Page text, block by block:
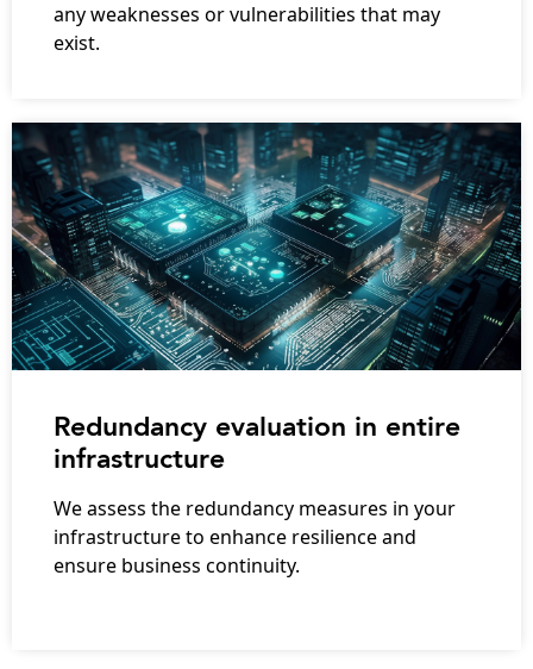
any weaknesses or vulnerabilities that may
exist.
Redundancy evaluation in entire
infrastructure
We assess the redundancy measures in your
infrastructure to enhance resilience and
ensure business continuity.